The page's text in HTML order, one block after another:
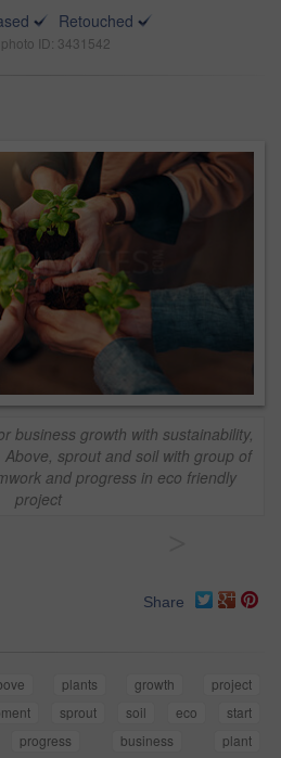
Retouched
ID: 3431542
business growth with sustainability,
sprout and soil with group of
and progress in eco friendly
project
Share
plants growth
project
sprout soil eco
start
progress business
plant